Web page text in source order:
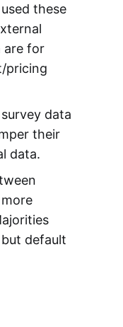
these
are for
pricing
data
their
data.
default